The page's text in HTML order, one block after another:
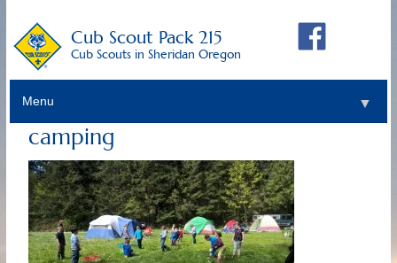
Cub Scout Pack 215
Cub Scouts in Sheridan Oregon
Menu ▼
camping